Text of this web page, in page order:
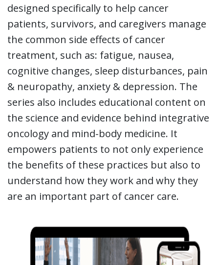
designed specifically to help cancer
patients, survivors, and caregivers manage
the common side effects of cancer
treatment, such as: fatigue, nausea,
cognitive changes, sleep disturbances, pain
& neuropathy, anxiety & depression. The
series also includes educational content on
the science and evidence behind integrative
oncology and mind-body medicine. It
empowers patients to not only experience
the benefits of these practices but also to
understand how they work and why they
are an important part of cancer care.